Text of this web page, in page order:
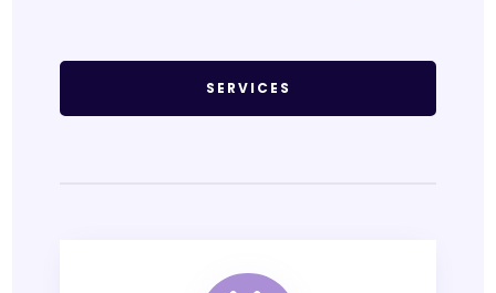
SERVICES